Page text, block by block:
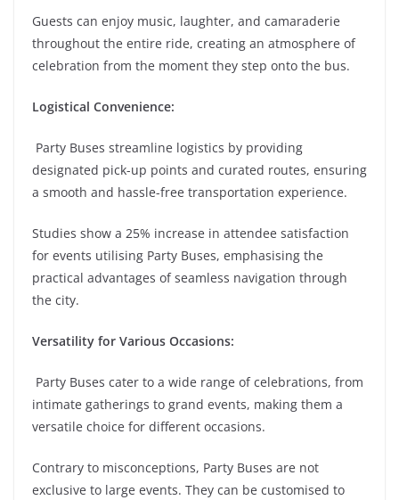
Guests can enjoy music, laughter, and camaraderie
throughout the entire ride, creating an atmosphere of
celebration from the moment they step onto the bus.
Logistical Convenience:
Party Buses streamline logistics by providing
designated pick-up points and curated routes, ensuring
a smooth and hassle-free transportation experience.
Studies show a 25% increase in attendee satisfaction
for events utilising Party Buses, emphasising the
practical advantages of seamless navigation through
the city.
Versatility for Various Occasions:
Party Buses cater to a wide range of celebrations, from
intimate gatherings to grand events, making them a
versatile choice for different occasions.
Contrary to misconceptions, Party Buses are not
exclusive to large events. They can be customised to